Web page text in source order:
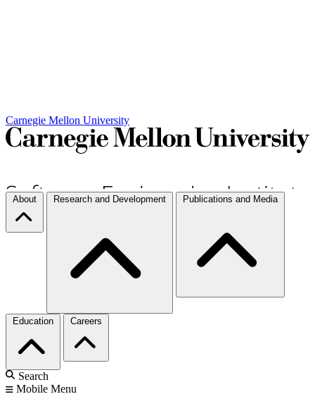
Carnegie Mellon University
About Research and Development Publications and Media
Education Careers
Search
Mobile Menu